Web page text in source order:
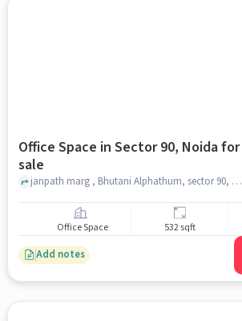
Office Space in Sector 90, Noida for
sale
janpath marg , Bhutani Alphathum, sector 90, noida
Office Space 532 sqft
Add notes